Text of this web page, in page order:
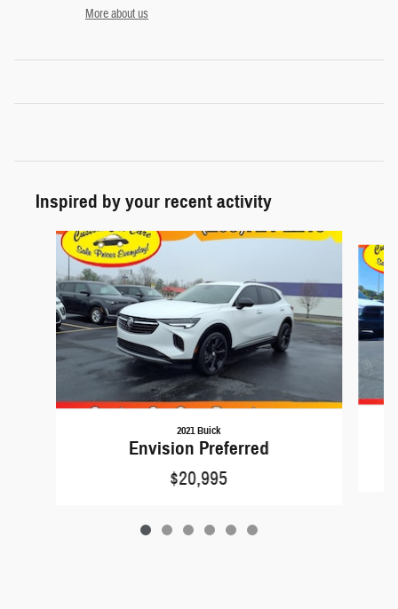
More about us
Inspired by your recent activity
Slide 1 of 6
2021 Buick
Envision Preferred
$20,995